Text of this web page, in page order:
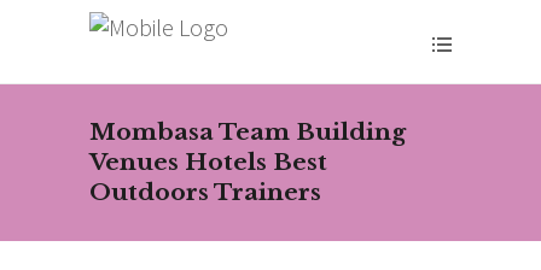
Mombasa Team Building
Venues Hotels Best
Outdoors Trainers